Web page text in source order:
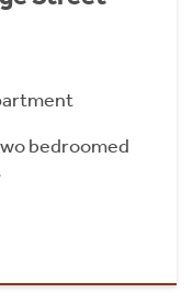
bedroomed